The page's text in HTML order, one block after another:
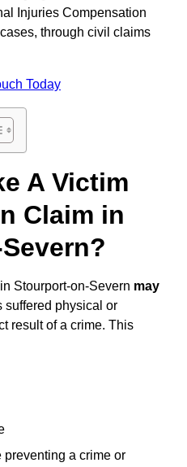
Injuries Compensation
through civil claims
Today
A Victim
Claim in
Stourport-on-Severn may
suffered physical or
result of a crime. This
preventing a crime or